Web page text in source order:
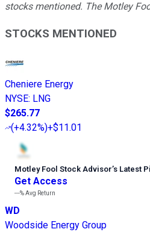
stocks mentioned. The Motley
STOCKS MENTIONED
Cheniere Energy
NYSE: LNG
$265.77
(+4.32%)+$11.01
Motley Fool Stock Advisor’s Latest
Get Access
---%Avg Return
WD
Woodside Energy Group